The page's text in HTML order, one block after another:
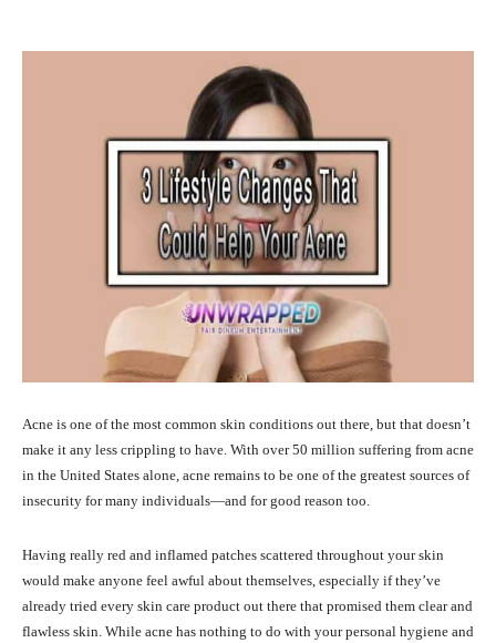
Acne is one of the most common skin conditions out there, but that doesn’t
make it any less crippling to have. With over 50 million suffering from acne
in the United States alone, acne remains to be one of the greatest sources of
insecurity for many individuals—and for good reason too.
Having really red and inflamed patches scattered throughout your skin
would make anyone feel awful about themselves, especially if they’ve
already tried every skin care product out there that promised them clear and
flawless skin. While acne has nothing to do with your personal hygiene and